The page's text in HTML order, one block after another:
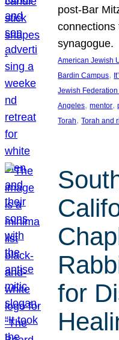
post-Bar
connections
synagogue.
American Jewish
Bardin Campus,
Jewish
Angeles, mentor,
Torah, Torah and
for